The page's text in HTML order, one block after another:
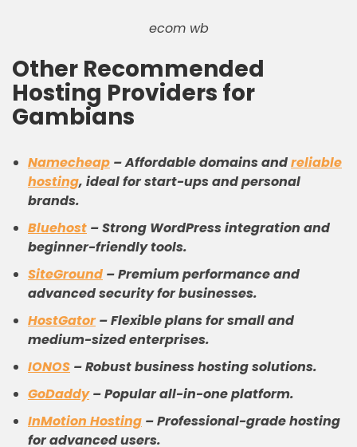
ecom wb
Other Recommended
Hosting Providers for
Gambians
Namecheap –Affordable domains andreliable
hosting, ideal for start-ups and personal
brands.
Bluehost –Strong WordPress integration and
beginner-friendly tools.
SiteGround –Premium performance and
advanced security for businesses.
HostGator–Flexible plans for small and
medium-sized enterprises.
IONOS –Robust business hosting solutions.
GoDaddy–Popular all-in-one platform.
InMotion Hosting –Professional-grade hosting
for advanced users.